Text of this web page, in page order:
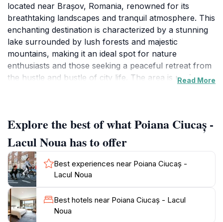
located near Brașov, Romania, renowned for its
breathtaking landscapes and tranquil atmosphere. This
enchanting destination is characterized by a stunning
lake surrounded by lush forests and majestic
mountains, making it an ideal spot for nature
enthusiasts and those seeking a peaceful retreat from
the hustle and bustle of city life. The area is perfect
that surrounds them.
As you explore Poiana Ciucaș, you will be captivated
by the serene waters of Lacul Noua, which reflect the
vibrant colors of the surrounding landscape. The lake
is a popular spot for relaxation, where you can
unwind on the shore or engage in leisurely strolls
along its perimeter. The nearby forest trails offer an
Read More
Explore the best of what Poiana Ciucaș -
Lacul Noua has to offer
Best experiences near Poiana Ciucaș -
Lacul Noua
Best hotels near Poiana Ciucaș - Lacul
Noua